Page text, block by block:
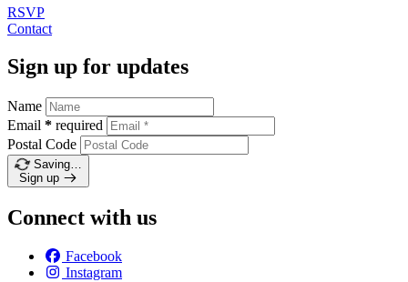
RSVP
Contact
Sign up for updates
Name
Email * required
Postal Code
Saving…
Sign up
Connect with us
Facebook
Instagram